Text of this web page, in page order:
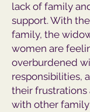
lack of family
support. With
family, the
women are
overburdened
responsibilities,
their frustrations
with other